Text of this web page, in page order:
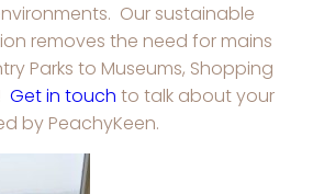
Our sustainable
removes the need for mains
Parks to Museums, Shopping
Get in touch to talk about your
by PeachyKeen.